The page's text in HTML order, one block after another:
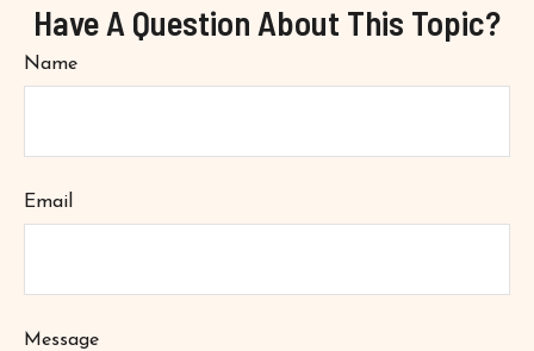
Have A Question About This Topic?
Name
Email
Message